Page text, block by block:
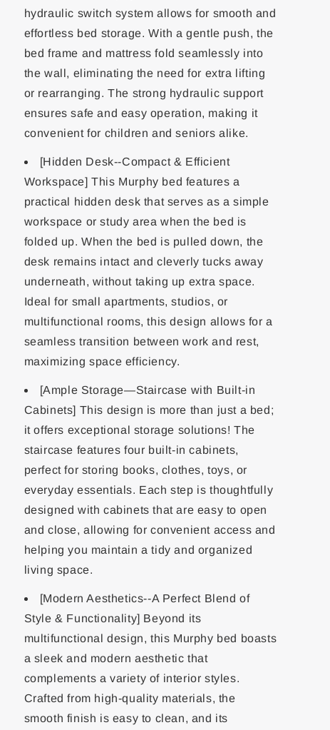
hydraulic switch system allows for smooth and
effortless bed storage. With a gentle push, the
bed frame and mattress fold seamlessly into
the wall, eliminating the need for extra lifting
or rearranging. The strong hydraulic support
ensures safe and easy operation, making it
convenient for children and seniors alike.
[Hidden Desk--Compact & Efficient
Workspace] This Murphy bed features a
practical hidden desk that serves as a simple
workspace or study area when the bed is
folded up. When the bed is pulled down, the
desk remains intact and cleverly tucks away
underneath, without taking up extra space.
Ideal for small apartments, studios, or
multifunctional rooms, this design allows for a
seamless transition between work and rest,
maximizing space efficiency.
[Ample Storage—Staircase with Built-in
Cabinets] This design is more than just a bed;
it offers exceptional storage solutions! The
staircase features four built-in cabinets,
perfect for storing books, clothes, toys, or
everyday essentials. Each step is thoughtfully
designed with cabinets that are easy to open
and close, allowing for convenient access and
helping you maintain a tidy and organized
living space.
[Modern Aesthetics--A Perfect Blend of
Style & Functionality] Beyond its
multifunctional design, this Murphy bed boasts
a sleek and modern aesthetic that
complements a variety of interior styles.
Crafted from high-quality materials, the
smooth finish is easy to clean, and its